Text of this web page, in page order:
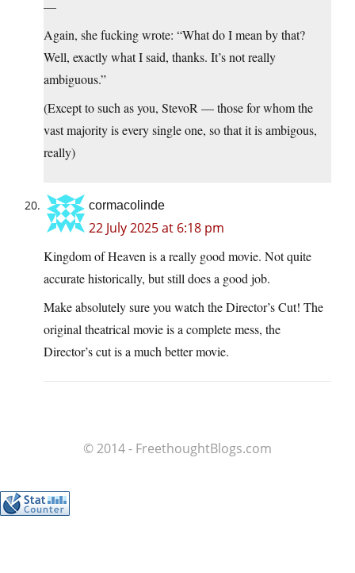
—
Again, she fucking wrote: “What do I mean by that?
Well, exactly what I said, thanks. It’s not really
ambiguous.”
(Except to such as you, StevoR — those for whom the
vast majority is every single one, so that it is ambigous,
really)
cormacolinde
22 July 2025 at 6:18 pm
Kingdom of Heaven is a really good movie. Not quite
accurate historically, but still does a good job.
Make absolutely sure you watch the Director’s Cut! The
original theatrical movie is a complete mess, the
Director’s cut is a much better movie.
© 2014 - FreethoughtBlogs.com